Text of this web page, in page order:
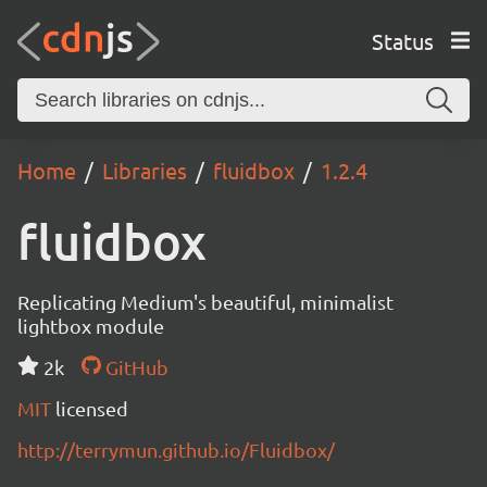
Status
Home Libraries fluidbox 1.2.4
fluidbox
Replicating Medium's beautiful, minimalist
lightbox module
2k
GitHub
MIT licensed
http://terrymun.github.io/Fluidbox/